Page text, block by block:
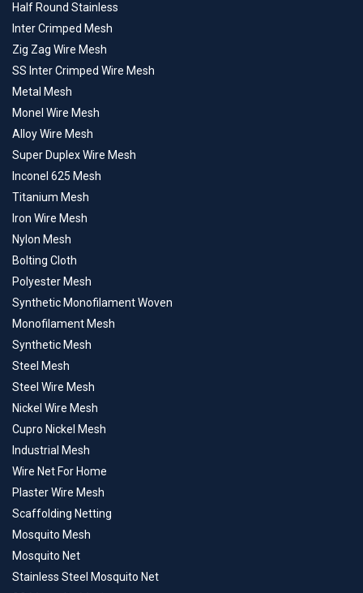
Half Round Stainless
Inter Crimped Mesh
Zig Zag Wire Mesh
SS Inter Crimped Wire Mesh
Metal Mesh
Monel Wire Mesh
Alloy Wire Mesh
Super Duplex Wire Mesh
Inconel 625 Mesh
Titanium Mesh
Iron Wire Mesh
Nylon Mesh
Bolting Cloth
Polyester Mesh
Synthetic Monofilament Woven
Monofilament Mesh
Synthetic Mesh
Steel Mesh
Steel Wire Mesh
Nickel Wire Mesh
Cupro Nickel Mesh
Industrial Mesh
Wire Net For Home
Plaster Wire Mesh
Scaffolding Netting
Mosquito Mesh
Mosquito Net
Stainless Steel Mosquito Net